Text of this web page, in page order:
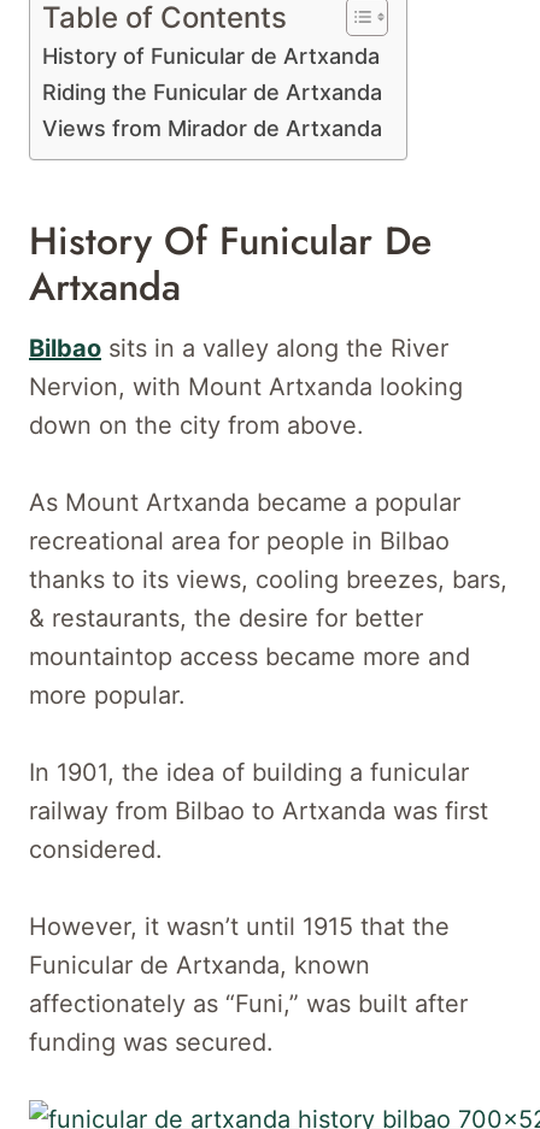
Table of Contents
History of Funicular de Artxanda
Riding the Funicular de Artxanda
Views from Mirador de Artxanda
History Of Funicular De
Artxanda
Bilbao sits in a valley along the River
Nervion, with Mount Artxanda looking
down on the city from above.
As Mount Artxanda became a popular
recreational area for people in Bilbao
thanks to its views, cooling breezes, bars,
& restaurants, the desire for better
mountaintop access became more and
more popular.
In 1901, the idea of building a funicular
railway from Bilbao to Artxanda was first
considered.
However, it wasn’t until 1915 that the
Funicular de Artxanda, known
affectionately as “Funi,” was built after
funding was secured.